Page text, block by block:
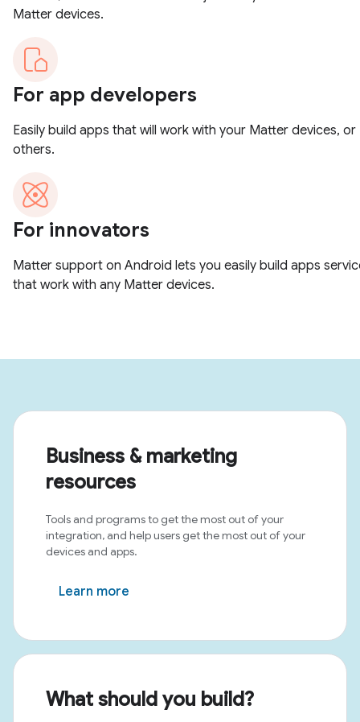
Business & marketing
resources
Tools and programs to get the most out of your
integration, and help users get the most out of your
devices and apps.
Learn more
What should you build?